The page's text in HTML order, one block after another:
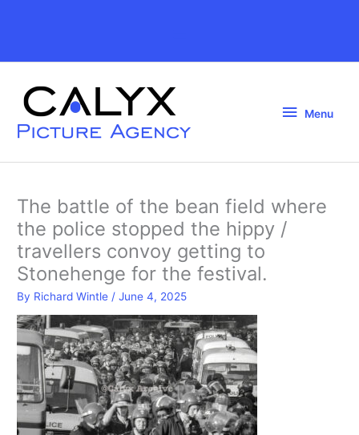
Header
Menu
Menu
The battle of the bean field where
the police stopped the hippy /
travellers convoy getting to
Stonehenge for the festival.
By Richard Wintle /June 4, 2025